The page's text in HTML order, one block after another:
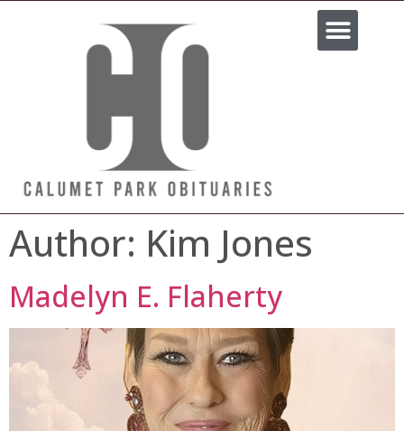
Author: Kim Jones
Madelyn E. Flaherty